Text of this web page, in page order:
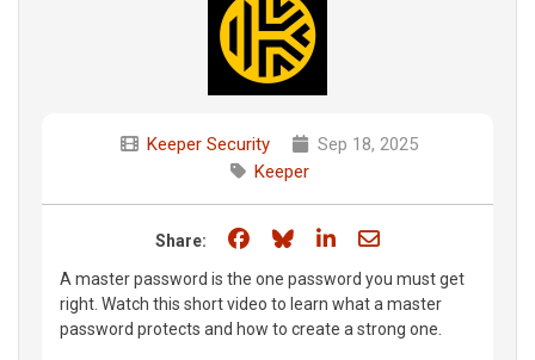
Keeper Security
Sep 18, 2025
Keeper
Share: Share on Facebook
Share on Bluesky
Share on LinkedIn
Share through
A master password is the one password you must get
right. Watch this short video to learn what a master
password protects and how to create a strong one.